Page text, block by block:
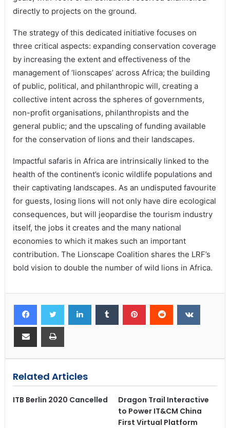
directly to projects on the ground.
The strategy of this dedicated initiative focuses on
three critical aspects: expanding conservation coverage
by increasing the extent and effectiveness of the
management of ‘lionscapes’ across Africa; the building
of public, political, and philanthropic will, creating a
collective intent across the spheres of governments,
non-profit organisations, philanthropists and the
general public; and the upscaling of funding available
for the conservation of lions and their landscapes.
Impactful safaris in Africa are intrinsically linked to the
health of the continent’s iconic wildlife populations and
their captivating landscapes. As an undisputed favourite
for guests, losing lions will not only have dire ecological
consequences, but will jeopardise the tourism industry
itself, the jobs it creates and the many national
economies to which it makes such an important
contribution. The Lionscape Coalition shares the LRF’s
bold vision to double the number of wild lions in Africa.
Related Articles
ITB Berlin 2020 Cancelled
Dragon Trail Interactive
to Power IT&CM China
First Virtual Platform